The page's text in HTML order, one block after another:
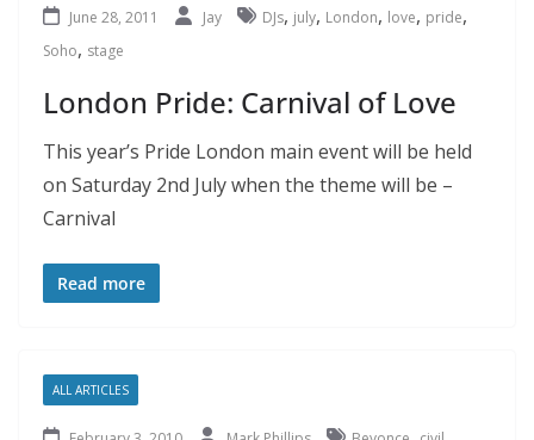
June 28, 2011 Jay DJs, july, London, love, pride,
Soho, stage
London Pride: Carnival of Love
This year’s Pride London main event will be held
on Saturday 2nd July when the theme will be –
Carnival
Read more
ALL ARTICLES